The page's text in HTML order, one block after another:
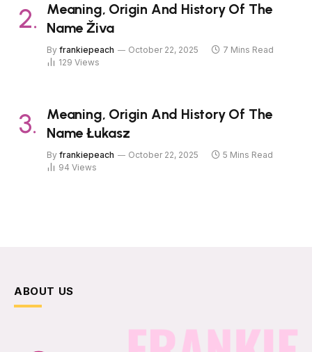
Meaning, Origin And History Of The
Name Živa
By frankiepeach October 22, 2025
7 Mins Read
129 Views
Meaning, Origin And History Of The
Name Łukasz
By frankiepeach October 22, 2025
5 Mins Read
94 Views
ABOUT US